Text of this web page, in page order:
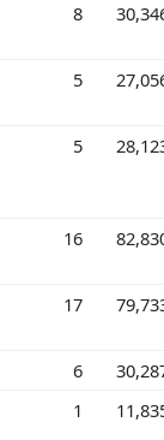
8
5
5
16
17
6
1